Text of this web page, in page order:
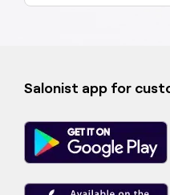
Salonist app for